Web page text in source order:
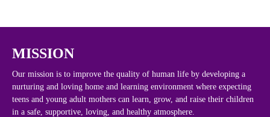
MISSION
Our mission is to improve the quality of human life by developing a
nurturing and loving home and learning environment where expecting
teens and young adult mothers can learn, grow, and raise their children
in a safe, supportive, loving, and healthy atmosphere.